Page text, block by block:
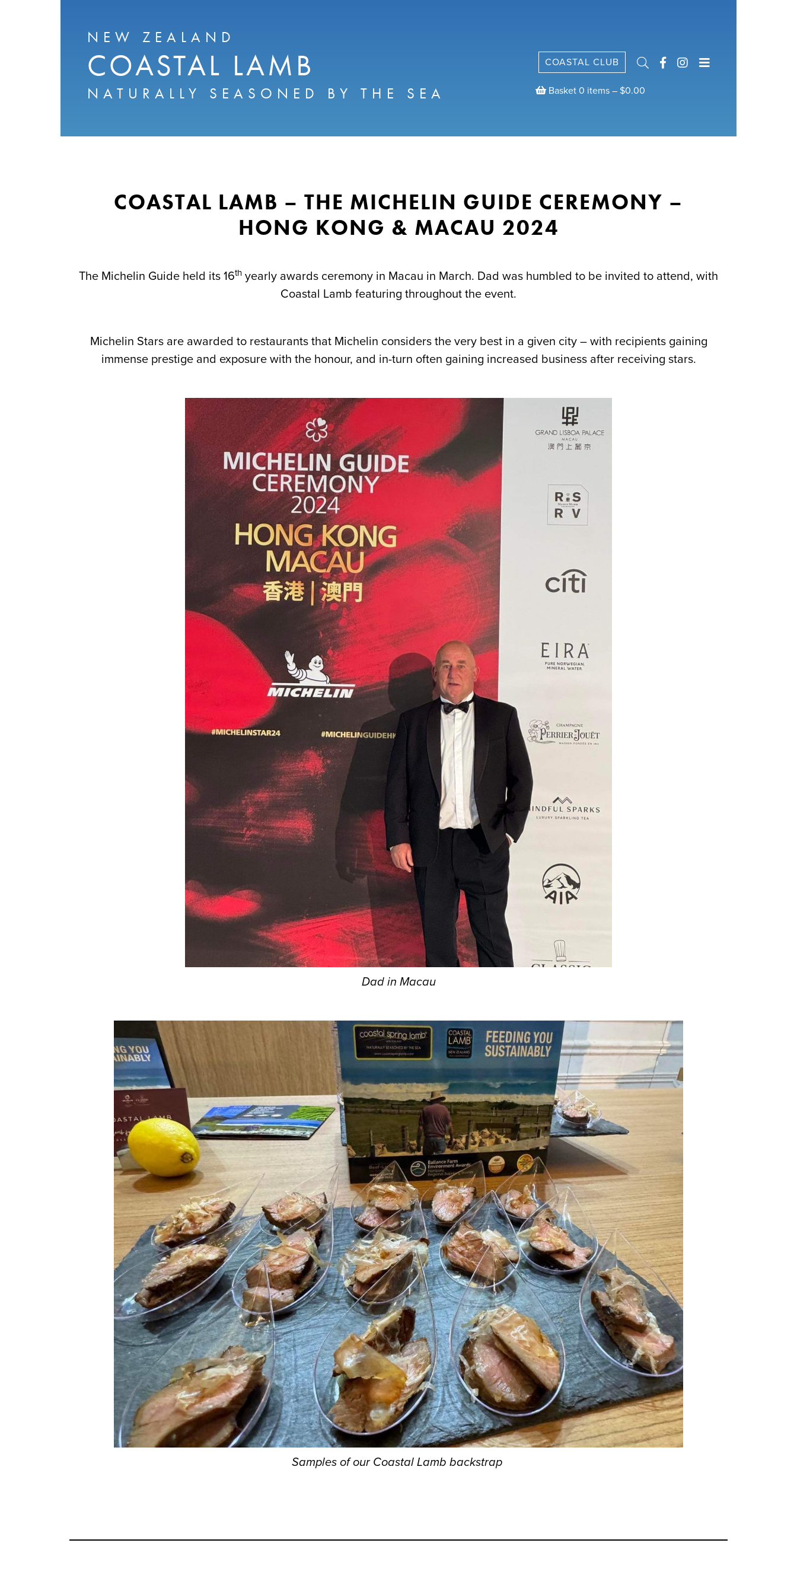
NEW ZEALAND
COASTAL LAMB
NATURALLY SEASONED BY THE SEA
COASTAL CLUB
Basket 0 items – $0.00
COASTAL LAMB – THE MICHELIN GUIDE CEREMONY –
HONG KONG & MACAU 2024
The Michelin Guide held its 16th yearly awards ceremony in Macau in March. Dad was humbled to be invited to attend, with
Coastal Lamb featuring throughout the event.
Michelin Stars are awarded to restaurants that Michelin considers the very best in a given city – with recipients gaining
immense prestige and exposure with the honour, and in-turn often gaining increased business after receiving stars.
Dad in Macau
Samples of our Coastal Lamb backstrap